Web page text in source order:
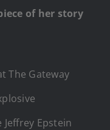
of her story
The Gateway
Epstein